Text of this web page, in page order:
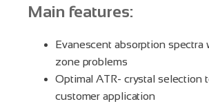
Main features:
Evanescent absorption spectra
zone problems
Optimal ATR- crystal selection
customer application